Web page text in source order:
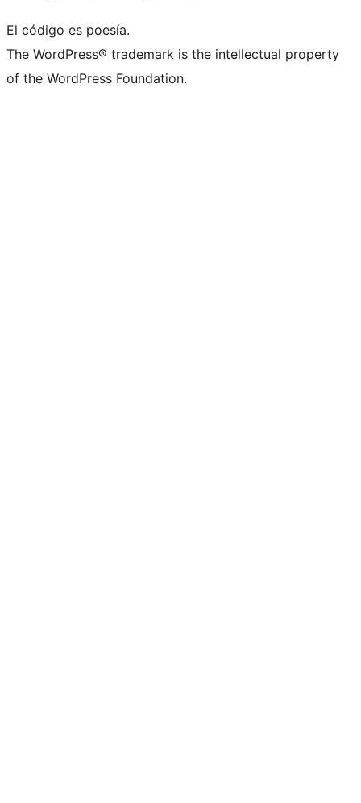
El código es poesía.
The WordPress® trademark is the intellectual property
of the WordPress Foundation.